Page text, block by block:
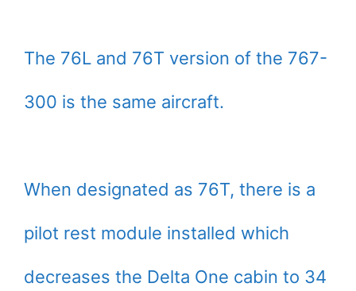
The 76L and 76T version of the 767-
300 is the same aircraft.
When designated as 76T, there is a
pilot rest module installed which
decreases the Delta One cabin to 34